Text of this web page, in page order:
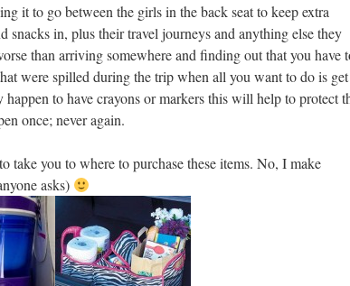
it to go between the girls in the back seat to keep extra
snacks in, plus their travel journeys and anything else they
than arriving somewhere and finding out that you have
were spilled during the trip when all you want to do is get
to have crayons or markers this will help to protect
once; never again.
take you to where to purchase these items. No, I make
asks)